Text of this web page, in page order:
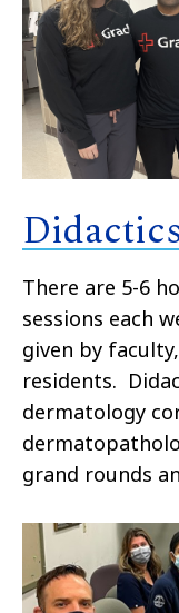
Didactics
There are 5-6
sessions each
given by
residents.
dermatology
grand rounds